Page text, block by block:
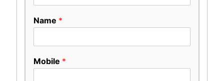
Name *
Mobile *